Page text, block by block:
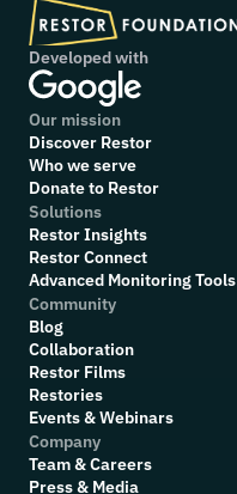
Developed with
Our mission
Discover Restor
Who we serve
Donate to Restor
Solutions
Restor Insights
Restor Connect
Advanced Monitoring Tools
Community
Blog
Collaboration
Restor Films
Restories
Events & Webinars
Company
Team & Careers
Press & Media